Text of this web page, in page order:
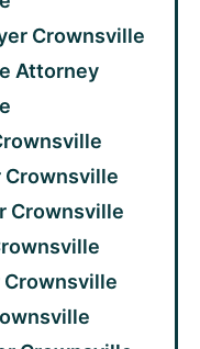
Crownsville
Attorney
Crownsville
Crownsville
Crownsville